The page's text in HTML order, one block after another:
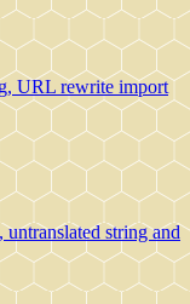
URL rewrite import
string and